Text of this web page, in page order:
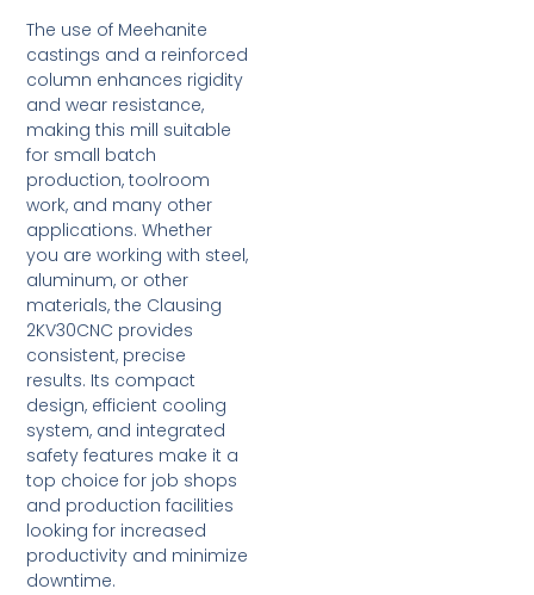
The use of Meehanite
castings and a reinforced
column enhances rigidity
and wear resistance,
making this mill suitable
for small batch
production, toolroom
work, and many other
applications. Whether
you are working with steel,
aluminum, or other
materials, the Clausing
2KV30CNC provides
consistent, precise
results. Its compact
design, efficient cooling
system, and integrated
safety features make it a
top choice for job shops
and production facilities
looking for increased
productivity and minimize
downtime.